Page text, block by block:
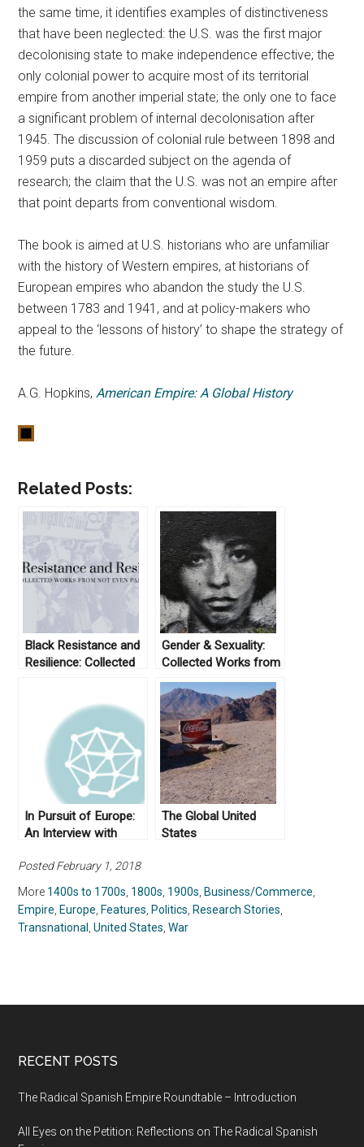
the same time, it identifies examples of distinctiveness
that have been neglected: the U.S. was the first major
decolonising state to make independence effective; the
only colonial power to acquire most of its territorial
empire from another imperial state; the only one to face
a significant problem of internal decolonisation after
1945. The discussion of colonial rule between 1898 and
1959 puts a discarded subject on the agenda of
research; the claim that the U.S. was not an empire after
that point departs from conventional wisdom.
The book is aimed at U.S. historians who are unfamiliar
with the history of Western empires, at historians of
European empires who abandon the study the U.S.
between 1783 and 1941, and at policy-makers who
appeal to the ‘lessons of history’ to shape the strategy of
the future.
A.G. Hopkins, American Empire: A Global History
Related Posts:
Black Resistance and
Resilience: Collected
Gender & Sexuality:
Collected Works from
Not Even Past
In Pursuit of Europe:
An Interview with
II)
The Global United
States
Posted February 1, 2018
More 1400s to 1700s 1800s 1900s ,Business/Commerce
Empire ,Europe ,Features ,Politics ,Research Stories
Transnational ,United States ,War
RECENT POSTS
The Radical Spanish Empire Roundtable – Introduction
All Eyes on the Petition: Reflections on The Radical Spanish